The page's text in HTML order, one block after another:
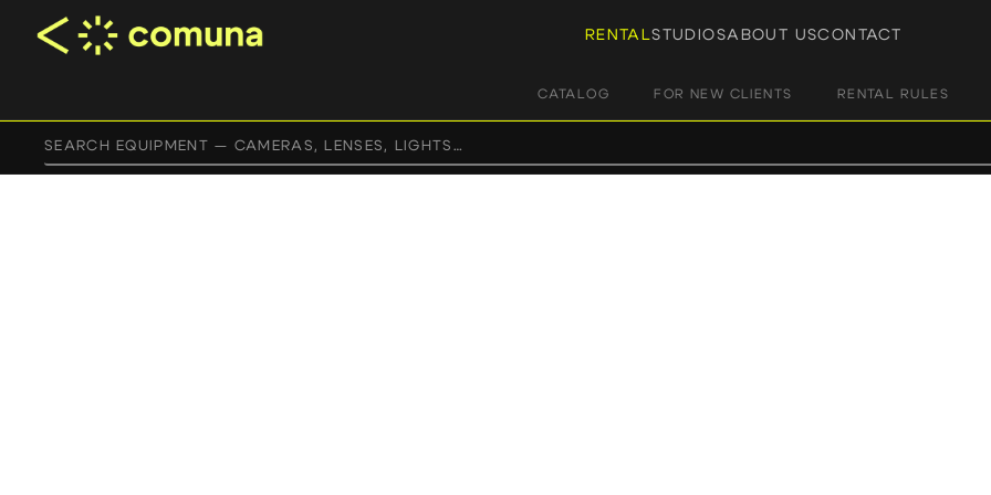
RENTALSTUDIOSABOUT USCONTACT
CATALOG FOR NEW CLIENTS RENTAL RULES